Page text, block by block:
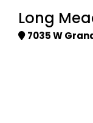
Long
7035 W